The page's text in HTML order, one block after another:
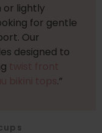
or lightly
for gentle
Our
designed to
.”